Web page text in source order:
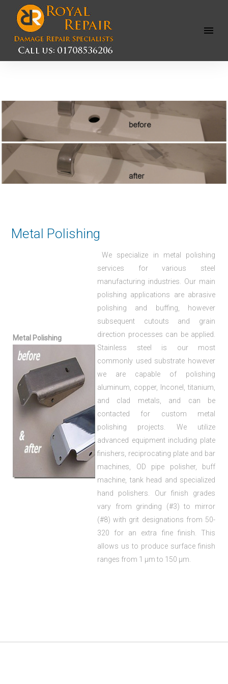
Open
Metal Polishing
Metal Polishing
We specialize in metal polishing
services for various steel
manufacturing industries. Our main
polishing applications are abrasive
polishing and buffing, however
subsequent cutouts and grain
direction processes can be applied.
Stainless steel is our most
commonly used substrate however
we are capable of polishing
aluminum, copper, Inconel, titanium,
and clad metals, and can be
contacted for custom metal
polishing projects. We utilize
advanced equipment including plate
finishers, reciprocating plate and bar
machines, OD pipe polisher, buff
machine, tank head and specialized
hand polishers. Our finish grades
vary from grinding (#3) to mirror
(#8) with grit designations from 50-
320 for an extra fine finish. This
allows us to produce surface finish
ranges from 1 µm to 150 µm.